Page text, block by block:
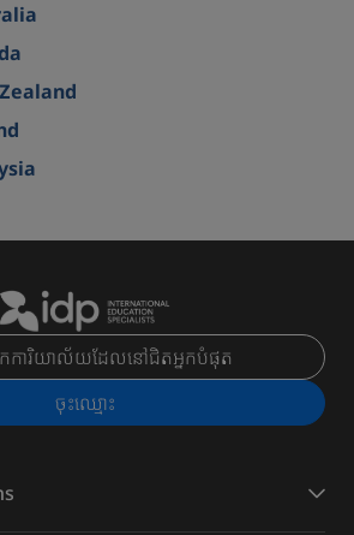
កការិយាល័យដែលនៅជិតអ្នកបំផុត
ចុះ​ឈ្មោះ